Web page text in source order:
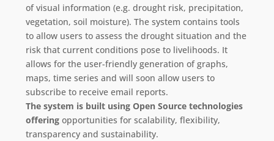
of visual information (e.g. drought risk, precipitation,
vegetation, soil moisture). The system contains tools
to allow users to assess the drought situation and the
risk that current conditions pose to livelihoods. It
allows for the user-friendly generation of graphs,
maps, time series and will soon allow users to
subscribe to receive email reports.
The system is built using Open Source technologies
offering opportunities for scalability, flexibility,
transparency and sustainability.